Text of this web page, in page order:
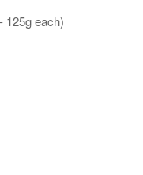
125g each)